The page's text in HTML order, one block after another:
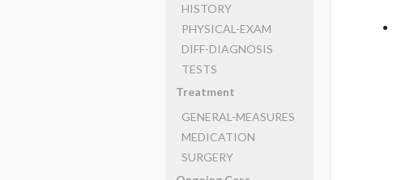
HISTORY
PHYSICAL-EXAM
DIFF-DIAGNOSIS
TESTS
Treatment
GENERAL-MEASURES
MEDICATION
SURGERY